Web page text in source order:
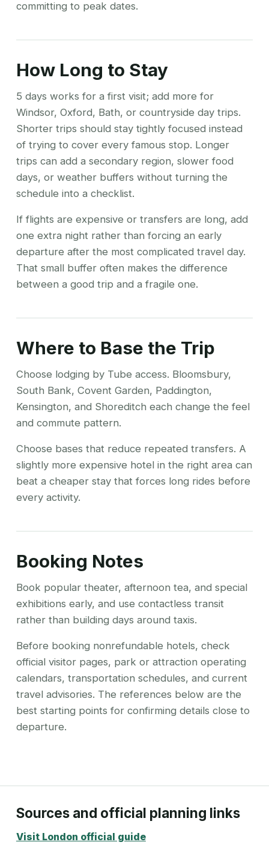
committing to peak dates.
How Long to Stay
5 days works for a first visit; add more for
Windsor, Oxford, Bath, or countryside day trips.
Shorter trips should stay tightly focused instead
of trying to cover every famous stop. Longer
trips can add a secondary region, slower food
days, or weather buffers without turning the
schedule into a checklist.
If flights are expensive or transfers are long, add
one extra night rather than forcing an early
departure after the most complicated travel day.
That small buffer often makes the difference
between a good trip and a fragile one.
Where to Base the Trip
Choose lodging by Tube access. Bloomsbury,
South Bank, Covent Garden, Paddington,
Kensington, and Shoreditch each change the feel
and commute pattern.
Choose bases that reduce repeated transfers. A
slightly more expensive hotel in the right area can
beat a cheaper stay that forces long rides before
every activity.
Booking Notes
Book popular theater, afternoon tea, and special
exhibitions early, and use contactless transit
rather than building days around taxis.
Before booking nonrefundable hotels, check
official visitor pages, park or attraction operating
calendars, transportation schedules, and current
travel advisories. The references below are the
best starting points for confirming details close to
departure.
Sources and official planning links
Visit London official guide